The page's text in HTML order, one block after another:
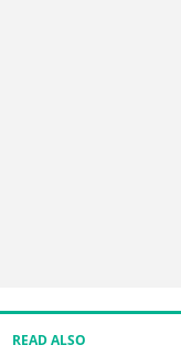
READ ALSO